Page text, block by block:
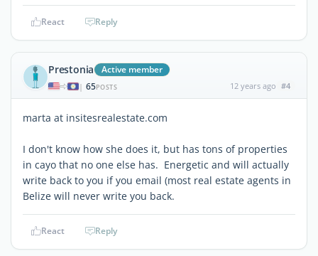
React Reply
Prestonia Active member
| 65POSTS 12 years ago #4
marta at insitesrealestate.com
I don't know how she does it, but has tons of properties
in cayo that no one else has. Energetic and will actually
write back to you if you email (most real estate agents in
Belize will never write you back.
React Reply